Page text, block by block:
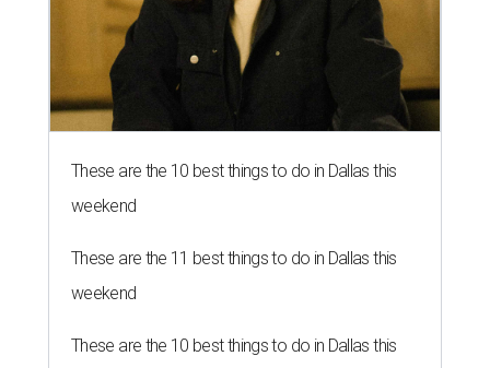
These are the 10 best things to do in Dallas this
weekend
These are the 11 best things to do in Dallas this
weekend
These are the 10 best things to do in Dallas this